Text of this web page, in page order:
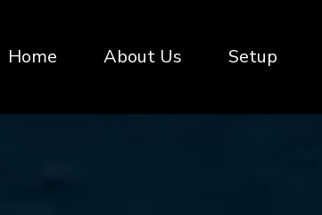
Home About Us Setup